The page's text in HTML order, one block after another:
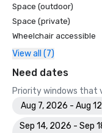
Space (outdoor)
Space (private)
Wheelchair accessible
View all (7)
Need dates
Priority windows that
Aug 7, 2026 - Aug
Sep 14, 2026 - Sep